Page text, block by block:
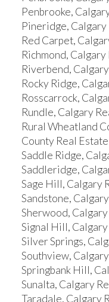
Penbrooke,
Pineridge, Calgary
Red Carpet,
Richmond,
Riverbend,
Rocky Ridge,
Rosscarrock,
Rundle, Calgary
Rural Wheatland
County Real Estate
Saddle Ridge,
Saddleridge,
Sage Hill, Calgary
Sandstone,
Sherwood,
Signal Hill,
Silver Springs,
Southview,
Springbank Hill,
Sunalta, Calgary
Taradale, Calgary